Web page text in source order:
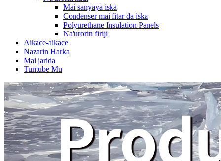
Mai sanyaya iska
Condenser mai fitar da iska
Polyurethane Insulation Panels
Na'urorin firiji
Aikace-aikace
Nazarin Harka
Mai jarida
Tuntube Mu